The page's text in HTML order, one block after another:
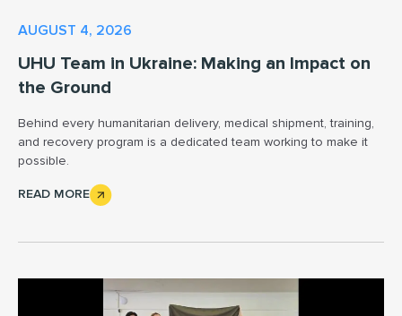
AUGUST 4, 2026
UHU Team in Ukraine: Making an Impact on
the Ground
Behind every humanitarian delivery, medical shipment, training,
and recovery program is a dedicated team working to make it
possible.
READ MORE